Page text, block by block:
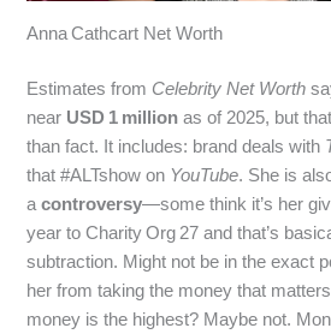
Anna Cathcart Net Worth
Estimates from Celebrity Net Worth
near USD 1 million as of 2025, but
than fact. It includes: brand deals with
that #ALTshow on YouTube. She is
acontroversy—some think it’s her
year to Charity Org 27 and that’s
subtraction. Might not be in the exact
her from taking the money that
money is the highest? Maybe not.